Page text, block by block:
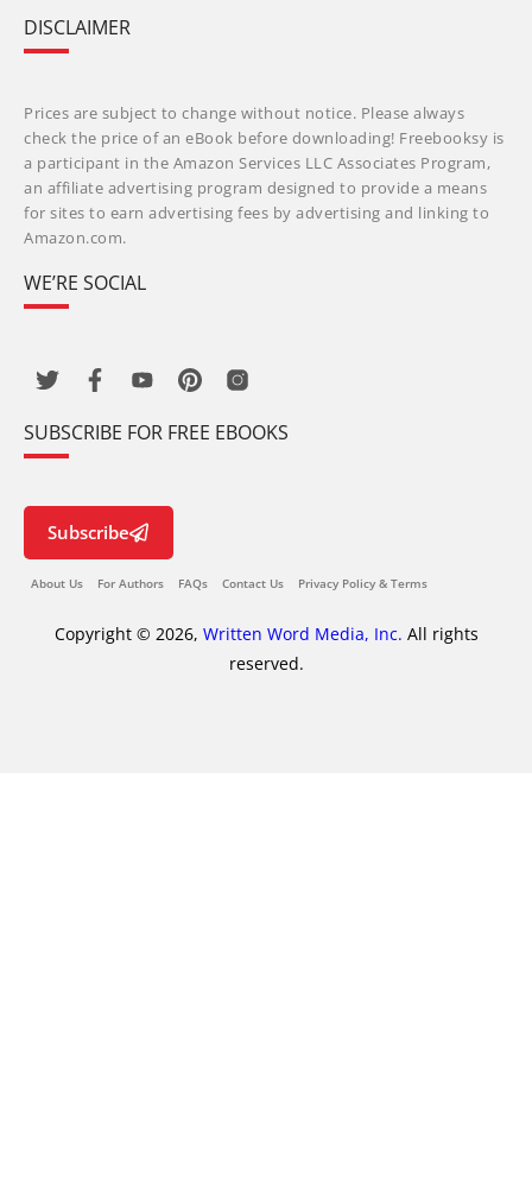
DISCLAIMER
Prices are subject to change without notice. Please always
check the price of an eBook before downloading! Freebooksy is
a participant in the Amazon Services LLC Associates Program,
an affiliate advertising program designed to provide a means
for sites to earn advertising fees by advertising and linking to
Amazon.com.
WE’RE SOCIAL
SUBSCRIBE FOR FREE EBOOKS
Subscribe
About Us For Authors FAQs Contact Us Privacy Policy & Terms
Copyright © 2026, Written Word Media, Inc. All rights
reserved.